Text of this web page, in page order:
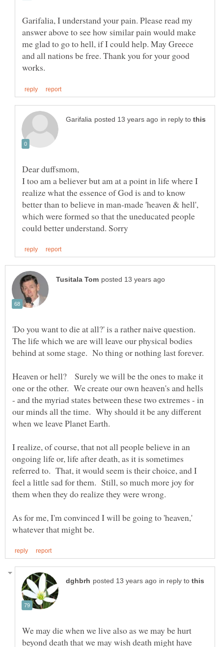
Garifalia, I understand your pain. Please read my
answer above to see how similar pain would make
me glad to go to hell, if I could help. May Greece
and all nations be free. Thank you for your good
in reply to
I too am a believer but am at a point in life where I
realize what the essence of God is and to know
better than to believe in man-made 'heaven & hell',
which were formed so that the uneducated people
'Do you want to die at all?' is a rather naive question.
The life which we are will leave our physical bodies
behind at some stage. No thing or nothing last forever.
Heaven or hell? Surely we will be the ones to make it
one or the other. We create our own heaven's and hells
- and the myriad states between these two extremes - in
our minds all the time. Why should it be any different
I realize, of course, that not all people believe in an
ongoing life or, life after death, as it is sometimes
referred to. That, it would seem is their choice, and I
feel a little sad for them. Still, so much more joy for
As for me, I'm convinced I will be going to 'heaven,'
in reply to
We may die when we live also as we may be hurt
beyond death that we may wish death might have